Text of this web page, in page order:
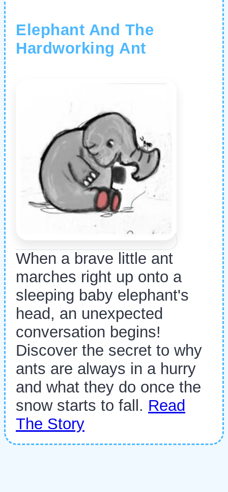
Elephant And The
Hardworking Ant
When a brave little ant
marches right up onto a
sleeping baby elephant's
head, an unexpected
conversation begins!
Discover the secret to why
ants are always in a hurry
and what they do once the
snow starts to fall. Read
The Story